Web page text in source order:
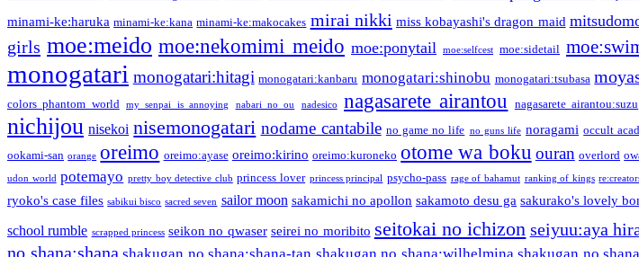
minami-ke:haruka minami-ke:kana minami-ke:makocakes mirai nikki miss kobayashi's dragon maid
girls moe:meido moe:nekomimi meido moe:ponytail moe:selfcest moe:sidetail
monogatari monogatari:hitagi monogatari:kanbaru monogatari:shinobu monogatari:tsubasa
colors phantom world
my senpai is annoying nabari no ou nadesico nagasarete airantou nagasarete airantou:suzu
nichijou nisekoi nisemonogatari nodame cantabile no game no life no guns life noragami occult
ookami-san orange oreimo oreimo:ayase oreimo:kirino oreimo:kuroneko otome wa boku ouran overlord
udon world potemayo pretty boy detective club princess lover princess principal psycho-pass rage of bahamut ranking of kings
ryoko's case files sabikui bisco sacred seven sailor moon sakamichi no apollon sakamoto desu ga sakurako's lovely
school rumble scrapped princess seikon no qwaser seirei no moribito seitokai no ichizon seiyuu:aya
no shana:shana shakugan no shana:shana-tan shakugan no shana:wilhelmina shakugan no